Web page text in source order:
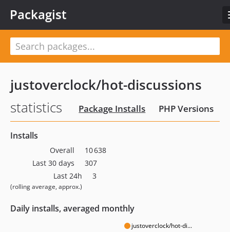
Packagist
justoverclock/hot-discussions
statistics
Package Installs PHP Versions
Installs
Overall
10 638
Last 30 days
307
Last 24h
(rolling average, approx.)
3
Daily installs, averaged monthly
justoverclock/hot-di...